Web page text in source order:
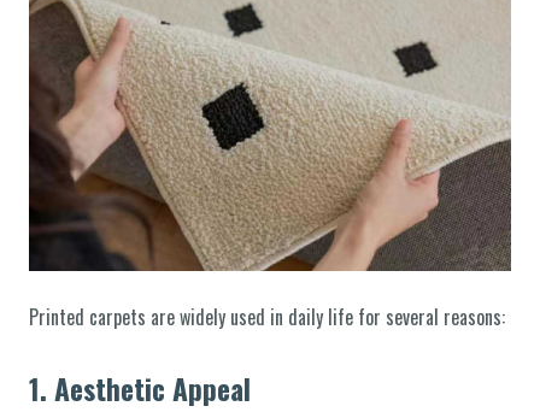
Printed carpets are widely used in daily life for several reasons:
1. Aesthetic Appeal